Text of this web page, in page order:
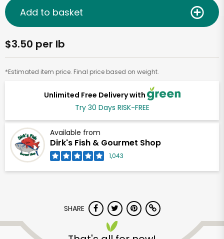
Unlimited Free Delivery with
Try 30 Days RISK-FREE
Available from
Dirk's Fish & Gourmet Shop
1,043
$3.50 per lb
*Estimated item price. Final price based on weight.
Add to basket
SHARE